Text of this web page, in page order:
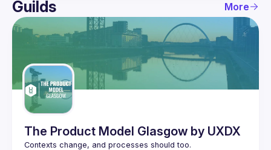
User
Events
Guilds
Guilds More
The Product Model Glasgow by UXDX